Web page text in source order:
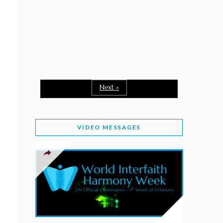
WORLD INTERFAITH HARMONY WEEK 2026
February 1, 2026
PROVINCE OF BRITISH COLUMBIA DECLARES
2026 WIHW
January 2, 2026
JORDAN’S COMMITMENT TO INTERFAITH
HARMONY
Next »
VIDEO MESSAGES